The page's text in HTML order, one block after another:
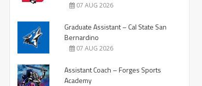
07 AUG 2026
Graduate Assistant – Cal State San
Bernardino
07 AUG 2026
Assistant Coach – Forges Sports
Academy